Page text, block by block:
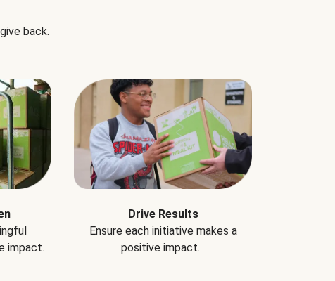
back.
impact.
Drive Results
Ensure each initiative makes a
positive impact.